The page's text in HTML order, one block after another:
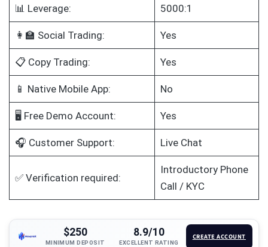
📊 Leverage: 5000:1
👩‍🏫 Social Trading: Yes
📋 Copy Trading: Yes
📱 Native Mobile App: No
🖥️ Free Demo Account: Yes
🎧 Customer Support: Live Chat
✅ Verification required:
Introductory Phone
Call / KYC
$250
MINIMUM DEPOSIT
8.9/10
EXCELLENT RATING
CREATE ACCOUNT